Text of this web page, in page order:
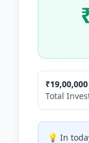
₹19,00,000
Total
💡 In